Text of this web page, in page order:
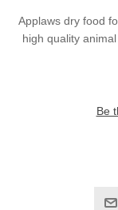
Applaws dry food
high quality
Be